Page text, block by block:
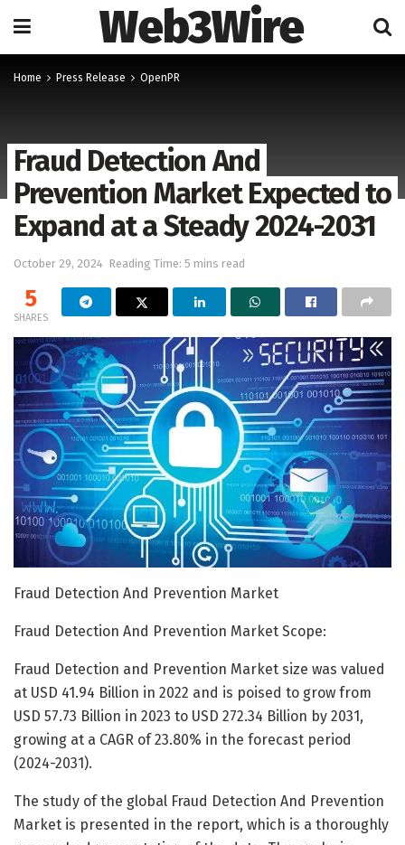
Web3Wire
Home Press Release OpenPR
Fraud Detection And
Prevention Market Expected to
Expand at a Steady 2024-2031
October 29, 2024 Reading Time: 5 mins read
5
SHARES
Fraud Detection And Prevention Market
Fraud Detection And Prevention Market Scope:
Fraud Detection and Prevention Market size was valued
at USD 41.94 Billion in 2022 and is poised to grow from
USD 57.73 Billion in 2023 to USD 272.34 Billion by 2031,
growing at a CAGR of 23.80% in the forecast period
(2024-2031).
The study of the global Fraud Detection And Prevention
Market is presented in the report, which is a thoroughly